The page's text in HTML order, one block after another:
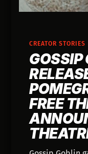
CREATOR STORIES
GOSSIP
FREE